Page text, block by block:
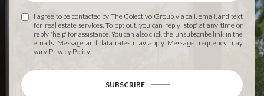
I agree to be contacted by The Colectivo Group via call, email, and text
for real estate services. To opt out, you can reply 'stop' at any time or
reply 'help' for assistance. You can also click the unsubscribe link in the
emails. Message and data rates may apply. Message frequency may
vary. Privacy Policy.
SUBSCRIBE